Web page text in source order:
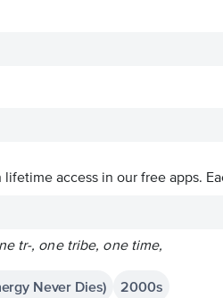
lifetime access in our free apps.
tr-, one tribe, one time,
Never Dies) 2000s